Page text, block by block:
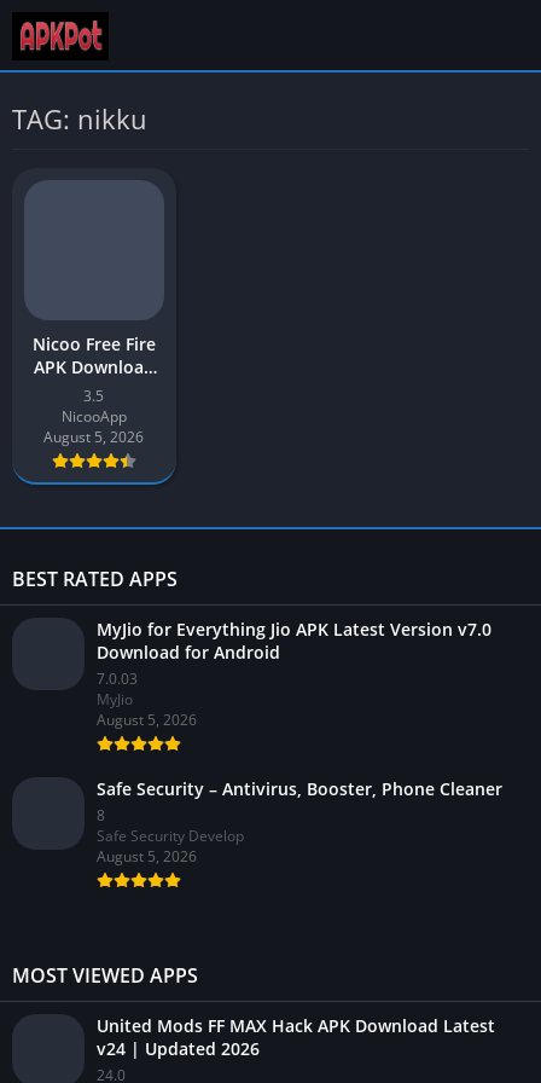
TAG: nikku
Nicoo Free Fire
APK Download
v3.5 Latest
Version 2026
3.5
NicooApp
August 5, 2026
BEST RATED APPS
MyJio for Everything Jio APK Latest Version v7.0
Download for Android
7.0.03
MyJio
August 5, 2026
Safe Security – Antivirus, Booster, Phone Cleaner
8
Safe Security Develop
August 5, 2026
MOST VIEWED APPS
United Mods FF MAX Hack APK Download Latest
v24 | Updated 2026
24.0